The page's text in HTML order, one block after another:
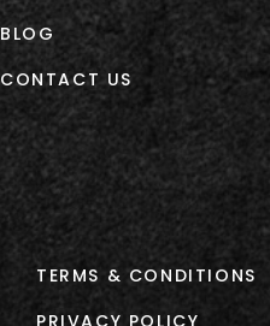
a
m
BLOG
CONTACT US
TERMS & CONDITIONS